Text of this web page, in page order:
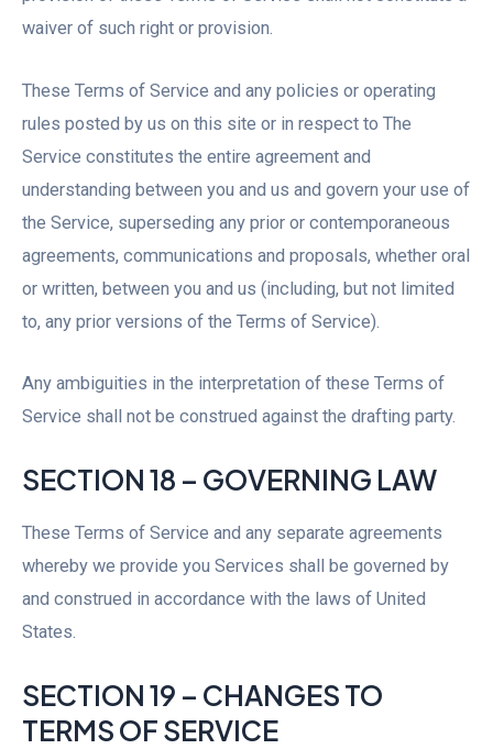
waiver of such right or provision.
These Terms of Service and any policies or operating
rules posted by us on this site or in respect to The
Service constitutes the entire agreement and
understanding between you and us and govern your use of
the Service, superseding any prior or contemporaneous
agreements, communications and proposals, whether oral
or written, between you and us (including, but not limited
to, any prior versions of the Terms of Service).
Any ambiguities in the interpretation of these Terms of
Service shall not be construed against the drafting party.
SECTION 18 – GOVERNING LAW
These Terms of Service and any separate agreements
whereby we provide you Services shall be governed by
and construed in accordance with the laws of United
States.
SECTION 19 – CHANGES TO
TERMS OF SERVICE